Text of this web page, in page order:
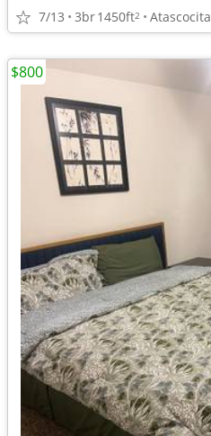
7/13 3br1450ft2 Atascocita
$800